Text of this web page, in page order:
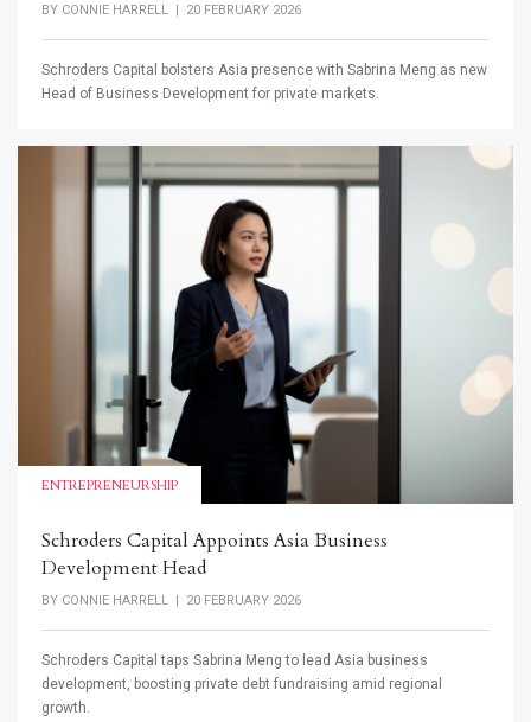
BY CONNIE HARRELL | 20 FEBRUARY 2026
Schroders Capital bolsters Asia presence with Sabrina Meng as new
Head of Business Development for private markets.
ENTREPRENEURSHIP
Schroders Capital Appoints Asia Business
Development Head
BY CONNIE HARRELL | 20 FEBRUARY 2026
Schroders Capital taps Sabrina Meng to lead Asia business
development, boosting private debt fundraising amid regional
growth.